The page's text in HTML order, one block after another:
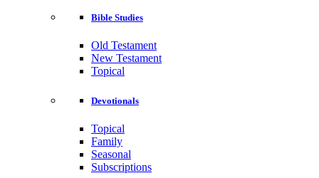
Bible Studies
Old Testament
New Testament
Topical
Devotionals
Topical
Family
Seasonal
Subscriptions